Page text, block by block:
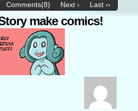
Comments(8) Next › Last ››
make comics!